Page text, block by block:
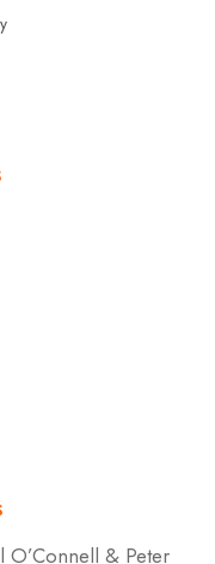
O’Connell & Peter